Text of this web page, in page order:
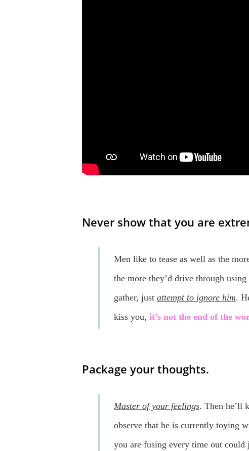
Never show that you are
Men like to tease as well as the
the more they’d drive through
gather, just attempt to ignore him.
kiss you, it’s not the end of the
Package your thoughts.
Master of your feelings. Then he’ll
observe that he is currently toying
you are fusing every time out